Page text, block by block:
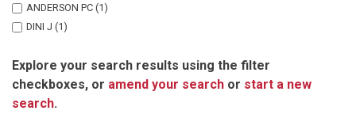
ANDERSON PC (1)
DINI J (1)
Explore your search results using the filter
checkboxes, or amend your search or start a new
search.